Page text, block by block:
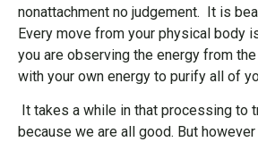
nonattachment no judgement. It is
Every move from your physical body
you are observing the energy from
with your own energy to purify all of
It takes a while in that processing to
because we are all good. But